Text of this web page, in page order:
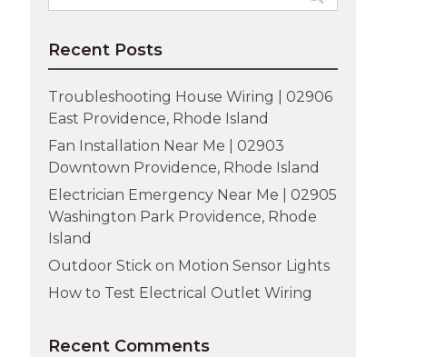
for:
Recent Posts
Troubleshooting House Wiring | 02906
East Providence, Rhode Island
Fan Installation Near Me | 02903
Downtown Providence, Rhode Island
Electrician Emergency Near Me | 02905
Washington Park Providence, Rhode
Island
Outdoor Stick on Motion Sensor Lights
How to Test Electrical Outlet Wiring
Recent Comments